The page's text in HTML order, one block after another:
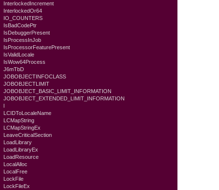
InterlockedIncrement
InterlockedOr64
IO_COUNTERS
IsBadCodePtr
IsDebuggerPresent
IsProcessInJob
IsProcessorFeaturePresent
IsValidLocale
IsWow64Process
J6mTbD
JOBOBJECTINFOCLASS
JOBOBJECTLIMIT
JOBOBJECT_BASIC_LIMIT_INFORMATION
JOBOBJECT_EXTENDED_LIMIT_INFORMATION
l
LCIDToLocaleName
LCMapString
LCMapStringEx
LeaveCriticalSection
LoadLibrary
LoadLibraryEx
LoadResource
LocalAlloc
LocalFree
LockFile
LockFileEx